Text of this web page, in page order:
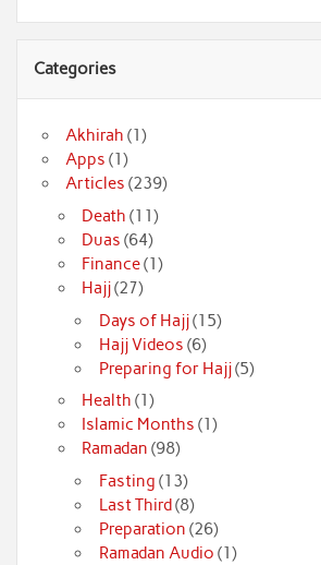
Categories
Akhirah (1)
Apps (1)
Articles (239)
Death (11)
Duas (64)
Finance(1)
Hajj(27)
Days of Hajj(15)
Hajj Videos (6)
Preparing for Hajj(5)
Health (1)
Islamic Months (1)
Ramadan (98)
Fasting (13)
Last Third(8)
Preparation (26)
Ramadan Audio (1)